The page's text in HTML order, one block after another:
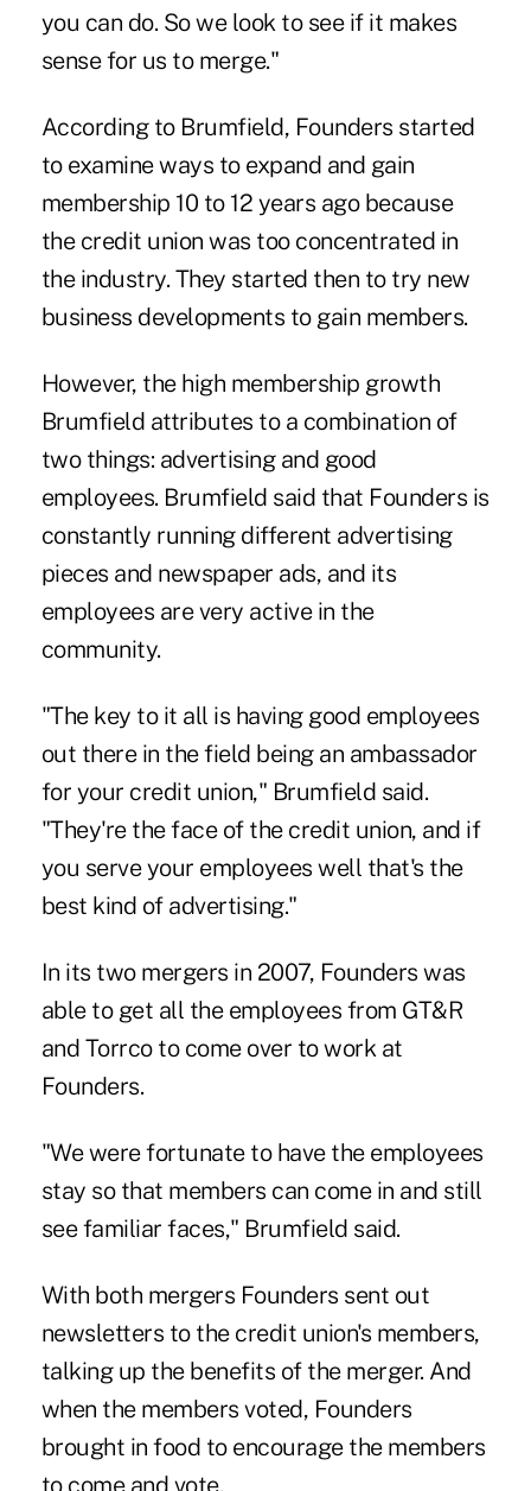
you can do. So we look to see if it makes
sense for us to merge."
According to Brumfield, Founders started
to examine ways to expand and gain
membership 10 to 12 years ago because
the credit union was too concentrated in
the industry. They started then to try new
business developments to gain members.
However, the high membership growth
Brumfield attributes to a combination of
two things: advertising and good
employees. Brumfield said that Founders is
constantly running different advertising
pieces and newspaper ads, and its
employees are very active in the
community.
"The key to it all is having good employees
out there in the field being an ambassador
for your credit union," Brumfield said.
"They're the face of the credit union, and if
you serve your employees well that's the
best kind of advertising."
In its two mergers in 2007, Founders was
able to get all the employees from GT&R
and Torrco to come over to work at
Founders.
"We were fortunate to have the employees
stay so that members can come in and still
see familiar faces," Brumfield said.
With both mergers Founders sent out
newsletters to the credit union's members,
talking up the benefits of the merger. And
when the members voted, Founders
brought in food to encourage the members
to come and vote.